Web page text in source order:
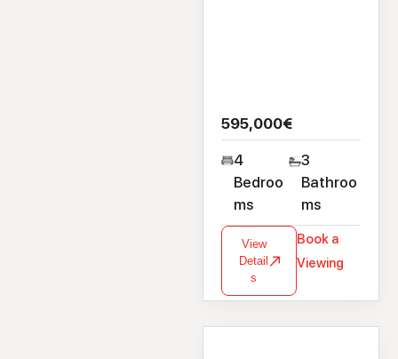
595,000€
4
Bedroo
ms
3
Bathroo
ms
View
Detail
s
Book a
Viewing